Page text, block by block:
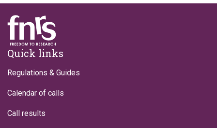
Footer
Quick links
Regulations & Guides
Calendar of calls
Call results